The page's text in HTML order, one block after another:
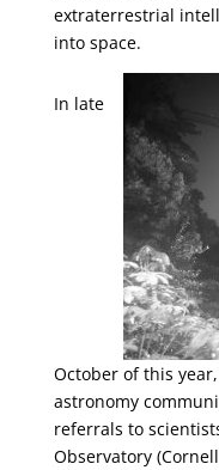
extraterrestrial
into space.
In late
October of this
astronomy
referrals to
Observatory